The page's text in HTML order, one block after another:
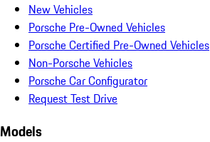
New Vehicles
Porsche Pre-Owned Vehicles
Porsche Certified Pre-Owned Vehicles
Non-Porsche Vehicles
Porsche Car Configurator
Request Test Drive
Models